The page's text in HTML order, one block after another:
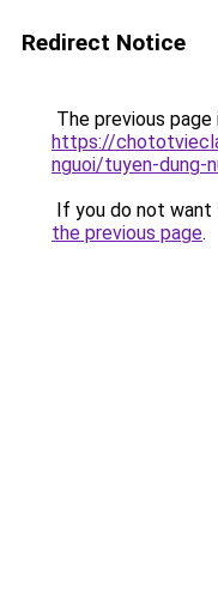
Redirect Notice
The previous
https://
nguoi/tuyen-dung-
If you do not want
the previous page.